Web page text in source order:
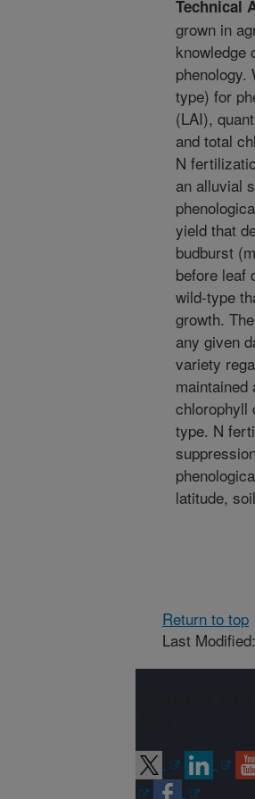
Technical
grown in
knowledge
phenology.
type) for
(LAI),
and total
N
an alluvial
yield that
budburst
before leaf
wild-type
growth.
any given
variety
maintained
chlorophyll
type. N
latitude,
Return to top
Last